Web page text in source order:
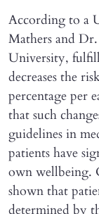
According to a
Mathers and
University,
decreases the
percentage per
that such
guidelines in
patients have
own wellbeing.
shown that
determined by